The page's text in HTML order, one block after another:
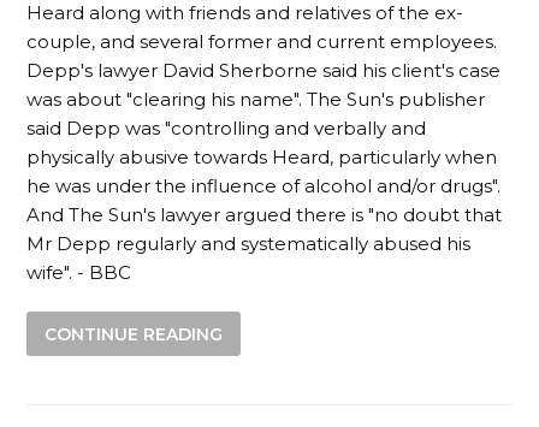
Heard along with friends and relatives of the ex-
couple, and several former and current employees.
Depp's lawyer David Sherborne said his client's case
was about "clearing his name". The Sun's publisher
said Depp was "controlling and verbally and
physically abusive towards Heard, particularly when
he was under the influence of alcohol and/or drugs".
And The Sun's lawyer argued there is "no doubt that
Mr Depp regularly and systematically abused his
wife". - BBC
CONTINUE READING